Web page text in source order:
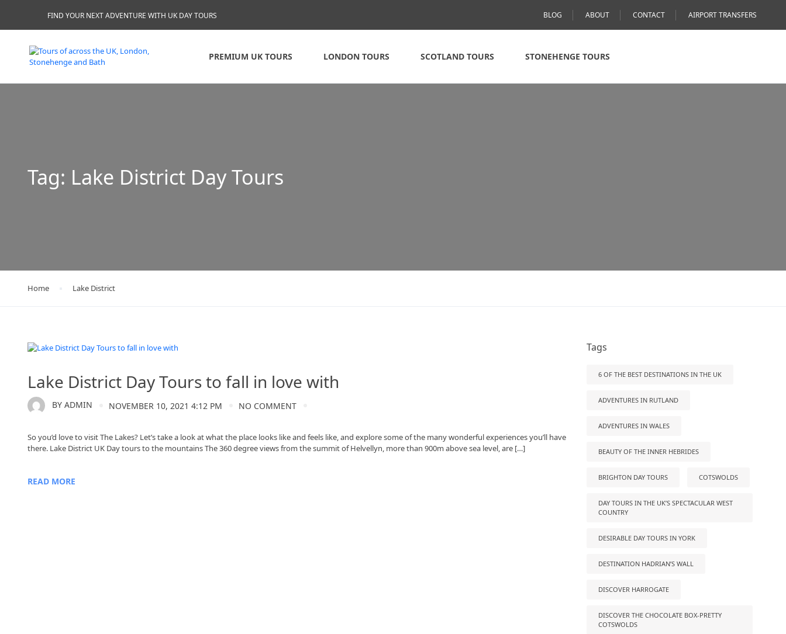
FIND YOUR NEXT ADVENTURE WITH UK DAY TOURS BLOG ABOUT CONTACT AIRPORT TRANSFERS
PREMIUM UK TOURS LONDON TOURS SCOTLAND TOURS STONEHENGE TOURS
Tag: Lake District Day Tours
Home Lake District
Lake District Day Tours to fall in love with
BY ADMIN NOVEMBER 10, 2021 4:12 PM NO COMMENT
So you’d love to visit The Lakes? Let’s take a look at what the place looks like and feels like, and explore some of the many wonderful experiences you’ll have
there. Lake District UK Day tours to the mountains The 360 degree views from the summit of Helvellyn, more than 900m above sea level, are […]
READ MORE
Tags
6 OF THE BEST DESTINATIONS IN THE UK
ADVENTURES IN RUTLAND
ADVENTURES IN WALES
BEAUTY OF THE INNER HEBRIDES
BRIGHTON DAY TOURS COTSWOLDS
DAY TOURS IN THE UK’S SPECTACULAR WEST
COUNTRY
DESIRABLE DAY TOURS IN YORK
DESTINATION HADRIAN’S WALL
DISCOVER HARROGATE
DISCOVER THE CHOCOLATE BOX-PRETTY
COTSWOLDS